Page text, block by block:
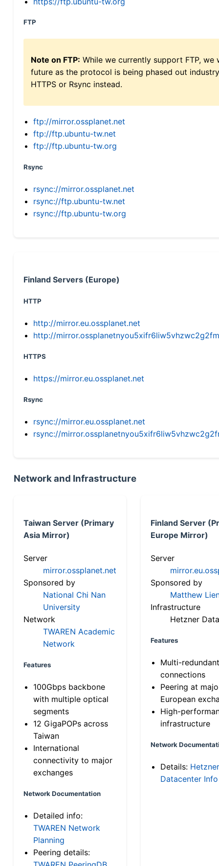
FTP
Note on FTP: While we currently support FTP,
future as the protocol is being phased out
HTTPS or Rsync instead.
ftp://mirror.ossplanet.net
ftp://ftp.ubuntu-tw.net
ftp://ftp.ubuntu-tw.org
Rsync
rsync://mirror.ossplanet.net
rsync://ftp.ubuntu-tw.net
rsync://ftp.ubuntu-tw.org
Finland Servers (Europe)
HTTP
http://mirror.eu.ossplanet.net
http://
HTTPS
https://mirror.eu.ossplanet.net
Rsync
rsync://mirror.eu.ossplanet.net
rsync://
Network and Infrastructure
Taiwan Server (Primary
Asia Mirror)
Server
mirror.ossplanet.net
Sponsored by
National Chi Nan
University
Network
TWAREN Academic
Network
Features
100Gbps backbone
with multiple optical
segments
12 GigaPOPs across
Taiwan
International
connectivity to major
exchanges
Network Documentation
Detailed info:
TWAREN Network
Planning
Peering details:
Finland Server
Europe Mirror)
Server
Sponsored by
Matthew
Infrastructure
Hetzner
Features
Multi-
connections
Peering at
European
High-
infrastructure
Network
Details: Hetzner
Datacenter Info